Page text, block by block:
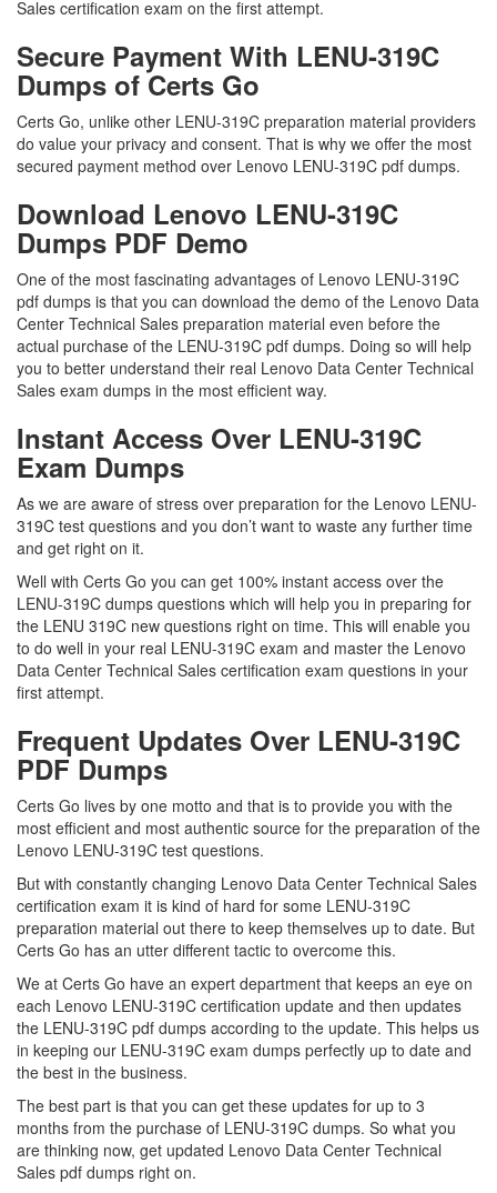
Sales certification exam on the first attempt.
Secure Payment With LENU-319C
Dumps of Certs Go
Certs Go, unlike other LENU-319C preparation material providers
do value your privacy and consent. That is why we offer the most
secured payment method over Lenovo LENU-319C pdf dumps.
Download Lenovo LENU-319C
Dumps PDF Demo
One of the most fascinating advantages of Lenovo LENU-319C
pdf dumps is that you can download the demo of the Lenovo Data
Center Technical Sales preparation material even before the
actual purchase of the LENU-319C pdf dumps. Doing so will help
you to better understand their real Lenovo Data Center Technical
Sales exam dumps in the most efficient way.
Instant Access Over LENU-319C
Exam Dumps
As we are aware of stress over preparation for the Lenovo LENU-
319C test questions and you don’t want to waste any further time
and get right on it.
Well with Certs Go you can get 100% instant access over the
LENU-319C dumps questions which will help you in preparing for
the LENU 319C new questions right on time. This will enable you
to do well in your real LENU-319C exam and master the Lenovo
Data Center Technical Sales certification exam questions in your
first attempt.
Frequent Updates Over LENU-319C
PDF Dumps
Certs Go lives by one motto and that is to provide you with the
most efficient and most authentic source for the preparation of the
Lenovo LENU-319C test questions.
But with constantly changing Lenovo Data Center Technical Sales
certification exam it is kind of hard for some LENU-319C
preparation material out there to keep themselves up to date. But
Certs Go has an utter different tactic to overcome this.
We at Certs Go have an expert department that keeps an eye on
each Lenovo LENU-319C certification update and then updates
the LENU-319C pdf dumps according to the update. This helps us
in keeping our LENU-319C exam dumps perfectly up to date and
the best in the business.
The best part is that you can get these updates for up to 3
months from the purchase of LENU-319C dumps. So what you
are thinking now, get updated Lenovo Data Center Technical
Sales pdf dumps right on.